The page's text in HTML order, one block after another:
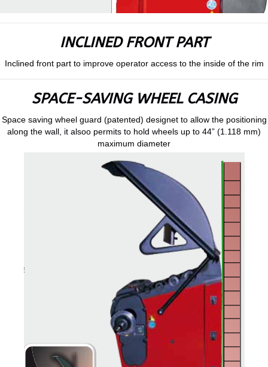
INCLINED FRONT PART
Inclined front part to improve operator access to the inside of the rim
SPACE-SAVING WHEEL CASING
Space saving wheel guard (patented) designet to allow the positioning
along the wall, it alsoo permits to hold wheels up to 44” (1.118 mm)
maximum diameter